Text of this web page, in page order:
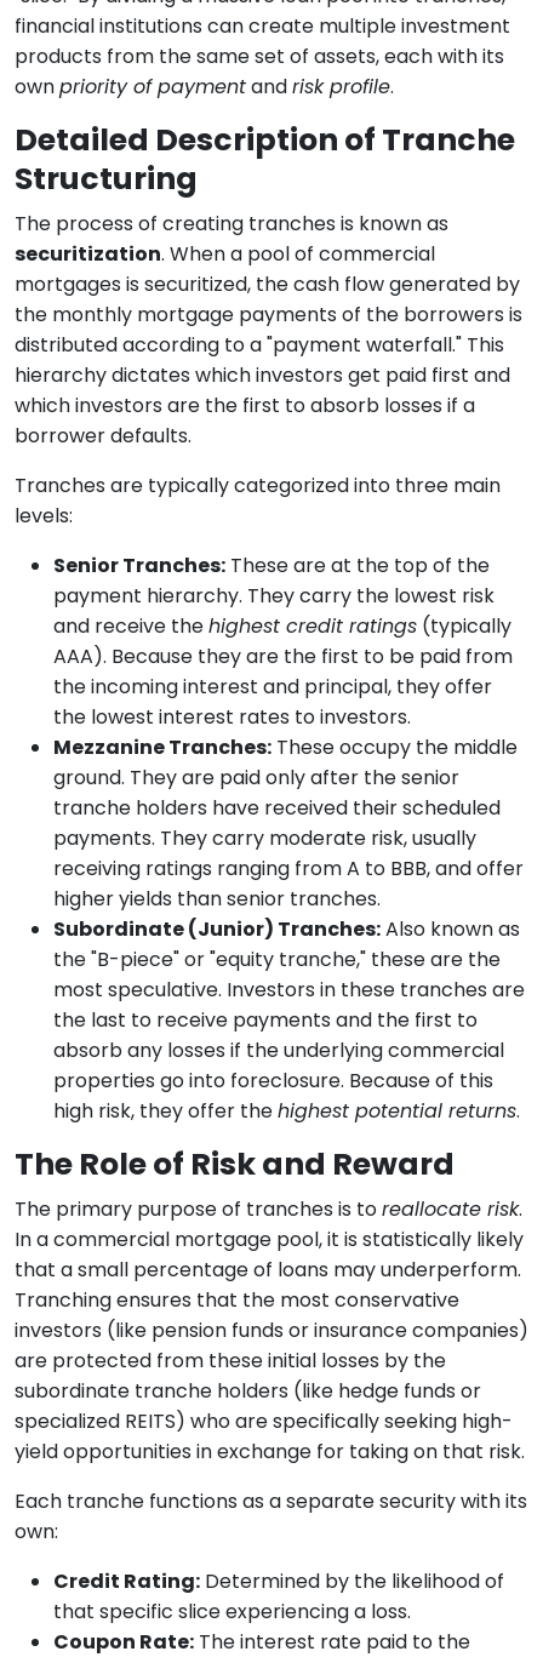
financial institutions can create multiple investment
products from the same set of assets, each with its
ownpriority of paymentandrisk profile.
Detailed Description of Tranche
Structuring
The process of creating tranches is known as
securitization. When a pool of commercial
mortgages is securitized, the cash flow generated by
the monthly mortgage payments of the borrowers is
distributed according to a "payment waterfall." This
hierarchy dictates which investors get paid first and
which investors are the first to absorb losses if a
borrower defaults.
Tranches are typically categorized into three main
levels:
Senior Tranches: These are at the top of the
payment hierarchy. They carry the lowest risk
and receive thehighest credit ratings (typically
AAA). Because they are the first to be paid from
the incoming interest and principal, they offer
the lowest interest rates to investors.
Mezzanine Tranches: These occupy the middle
ground. They are paid only after the senior
tranche holders have received their scheduled
payments. They carry moderate risk, usually
receiving ratings ranging from A to BBB, and offer
higher yields than senior tranches.
Subordinate (Junior) Tranches:Also known as
the "B-piece" or "equity tranche," these are the
most speculative. Investors in these tranches are
the last to receive payments and the first to
absorb any losses if the underlying commercial
properties go into foreclosure. Because of this
high risk, they offer thehighest potential returns.
The Role of Risk and Reward
The primary purpose of tranches is toreallocate risk.
In a commercial mortgage pool, it is statistically likely
that a small percentage of loans may underperform.
Tranching ensures that the most conservative
investors (like pension funds or insurance companies)
are protected from these initial losses by the
subordinate tranche holders (like hedge funds or
specialized REITS) who are specifically seeking high-
yield opportunities in exchange for taking on that risk.
Each tranche functions as a separate security with its
own:
Credit Rating: Determined by the likelihood of
that specific slice experiencing a loss.
Coupon Rate: The interest rate paid to the